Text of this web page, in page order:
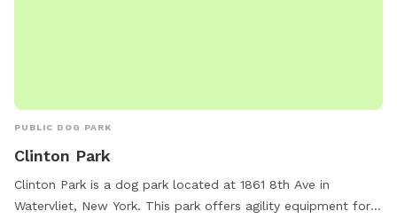
PUBLIC DOG PARK
Clinton Park
Clinton Park is a dog park located at 1861 8th Ave in
Watervliet, New York. This park offers agility equipment for